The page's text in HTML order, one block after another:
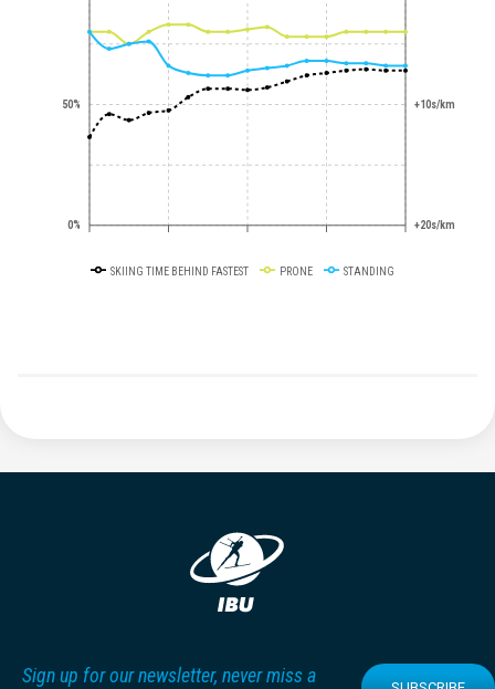
0%
50% +10s/km
+20s/km
SKIING TIME BEHIND FASTEST PRONE STANDING
Sign up for our newsletter, never miss a